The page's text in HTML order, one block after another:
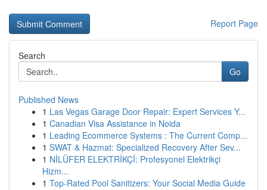
Report Page
Search
Go
Published News
1 Las Vegas Garage Door Repair: Expert Services Y...
1 Canadian Visa Assistance in Noida
1 Leading Ecommerce Systems : The Current Comp...
1 SWAT & Hazmat: Specialized Recovery After Sev...
1 NİLÜFER ELEKTRİKÇİ: Profesyonel Elektrikçi
Hizm...
1 Top-Rated Pool Sanitizers: Your Social Media Guide